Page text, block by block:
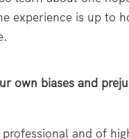
experience is up to
own biases and
and of